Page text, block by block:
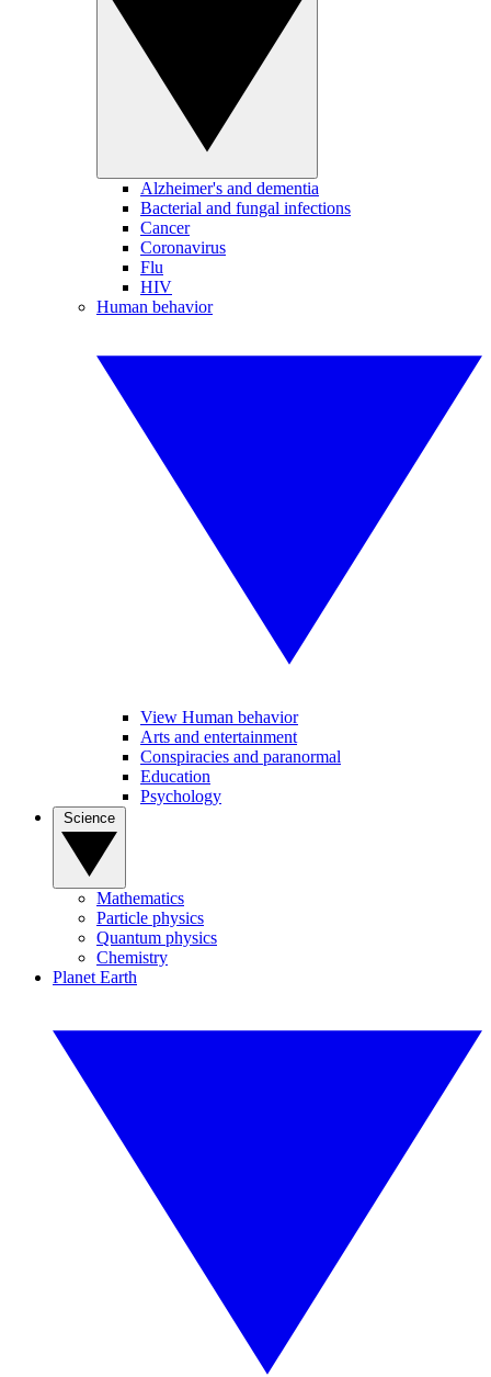
Alzheimer's and dementia
Bacterial and fungal infections
Cancer
Coronavirus
Flu
HIV
Human behavior
View Human behavior
Arts and entertainment
Conspiracies and paranormal
Education
Psychology
Mathematics
Particle physics
Quantum physics
Chemistry
Planet Earth